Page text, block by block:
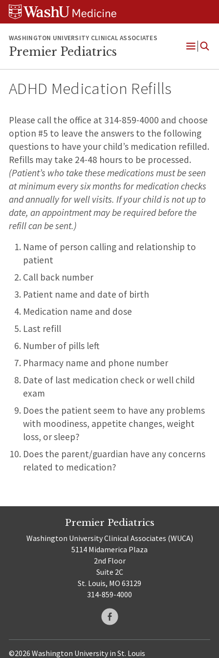
Skip
Skip
Skip
WASHINGTON UNIVERSITY CLINICAL ASSOCIATES
Premier Pediatrics
Open
ADHD Medication Refills
Please call the office at 314-859-4000 and choose
option #5 to leave the answers to the following
questions to have your child’s medication refilled.
Refills may take 24-48 hours to be processed.
(Patient’s who take these medications must be seen
at minimum every six months for medication checks
and annually for well visits. If your child is not up to
date, an appointment may be required before the
refill can be sent.)
Name of person calling and relationship to
patient
Call back number
Patient name and date of birth
Medication name and dose
Last refill
Number of pills left
Pharmacy name and phone number
Date of last medication check or well child
exam
Does the patient seem to have any problems
with moodiness, appetite changes, weight
loss, or sleep?
Does the parent/guardian have any concerns
related to medication?
Premier Pediatrics
Washington University Clinical Associates (WUCA)
5114 Midamerica Plaza
2nd Floor
Suite 2C
St. Louis, MO 63129
314-859-4000
©2026 Washington University in St. Louis